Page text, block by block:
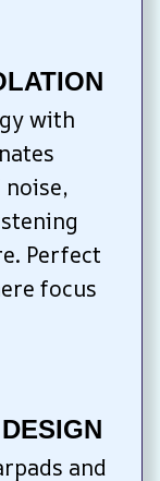
with
Perfect
focus
and